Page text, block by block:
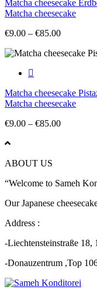
Matcha cheesecake
Matcha cheesecake
€9.00 – €85.00Price
€9.00
Matcha cheesecake
Matcha cheesecake
€9.00 – €85.00Price
ABOUT US
“Welcome to Sameh
Our Japanese
Address :
-Liechtensteinstraße 18,
-Donauzentrum ,Top